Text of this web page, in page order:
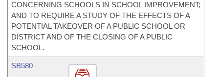
CONCERNING SCHOOLS IN SCHOOL IMPROVEMENT;
AND TO REQUIRE A STUDY OF THE EFFECTS OF A
POTENTIAL TAKEOVER OF A PUBLIC SCHOOL OR
DISTRICT AND OF THE CLOSING OF A PUBLIC
SCHOOL.
SB580